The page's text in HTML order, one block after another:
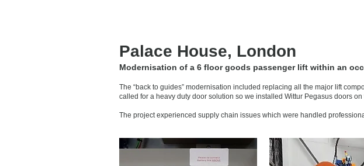
Palace House, London
Modernisation of a 6 floor goods passenger lift within an
The “back to guides” modernisation included replacing all the major lift
called for a heavy duty door solution so we installed Wittur Pegasus doors
The project experienced supply chain issues which were handled